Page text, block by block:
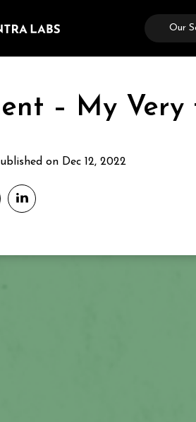
Our
– My
on Dec 12, 2022